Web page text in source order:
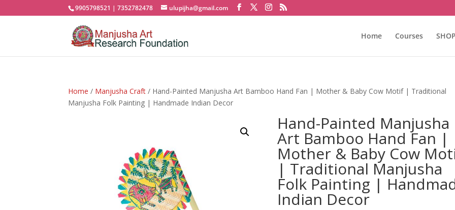
9905798521 | 7352782478 ulupijha@gmail.com
Home Courses SHOP
Home / Manjusha Craft / Hand-Painted Manjusha Art Bamboo Hand Fan | Mother & Baby Cow Motif | Traditional
Manjusha Folk Painting | Handmade Indian Decor
Hand-Painted Manjusha
Art Bamboo Hand Fan |
Mother & Baby Cow
| Traditional Manjusha
Folk Painting |
Indian Decor